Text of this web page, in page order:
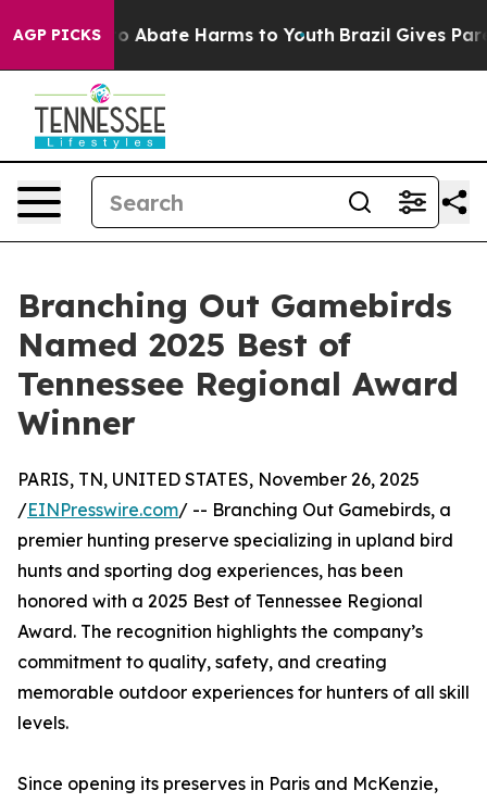
AGP PICKS
Fund to Abate Harms to Youth Brazil Gives
Branching Out Gamebirds
Named 2025 Best of
Tennessee Regional Award
Winner
PARIS, TN, UNITED STATES, November 26, 2025
/EINPresswire.com/ -- Branching Out Gamebirds, a
premier hunting preserve specializing in upland bird
hunts and sporting dog experiences, has been
honored with a 2025 Best of Tennessee Regional
Award. The recognition highlights the company’s
commitment to quality, safety, and creating
memorable outdoor experiences for hunters of all skill
levels.
Since opening its preserves in Paris and McKenzie,